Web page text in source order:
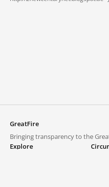
GreatFire
Bringing transparency to the
Explore